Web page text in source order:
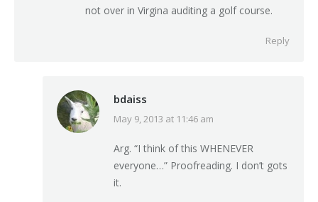
not over in Virgina auditing a golf course.
Reply
bdaiss
says:
May 9, 2013 at 11:46 am
Arg. “I think of this WHENEVER
everyone…” Proofreading. I don’t gots
it.